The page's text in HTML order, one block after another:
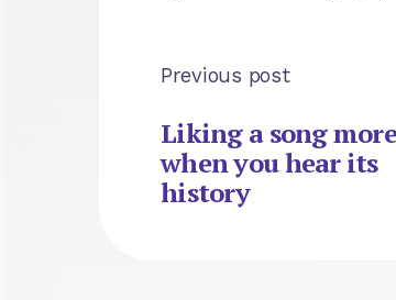
Previous post
Liking a song
when you hear its
history